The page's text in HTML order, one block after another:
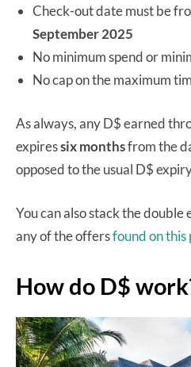
Check-out date must be
September 2025
No minimum spend or
No cap on the maximum
As always, any D$ earned
expiressix monthsfrom the
opposed to the usual D$
You can also stack the
any of the offersfound on this
How do D$